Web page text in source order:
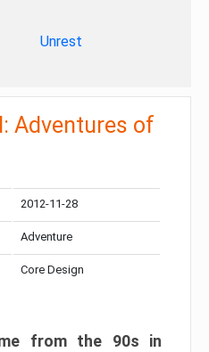
Unrest
Adventures of
2012-11-28
Adventure
Core Design
from the 90s in